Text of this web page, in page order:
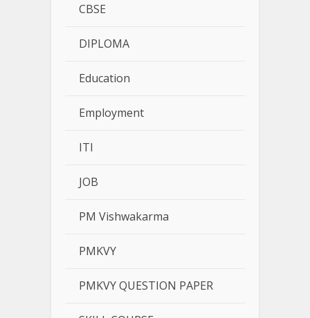
CBSE
DIPLOMA
Education
Employment
ITI
JOB
PM Vishwakarma
PMKVY
PMKVY QUESTION PAPER